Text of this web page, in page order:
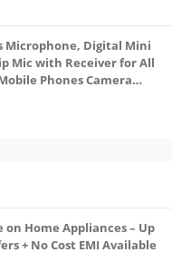
Microphone, Digital Mini
Mic with Receiver for All
Phones Camera
Online Class, Zoom
on Home Appliances – Up
+ No Cost EMI Available